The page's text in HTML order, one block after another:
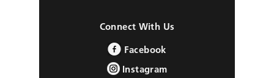
Connect With Us
Facebook
Instagram